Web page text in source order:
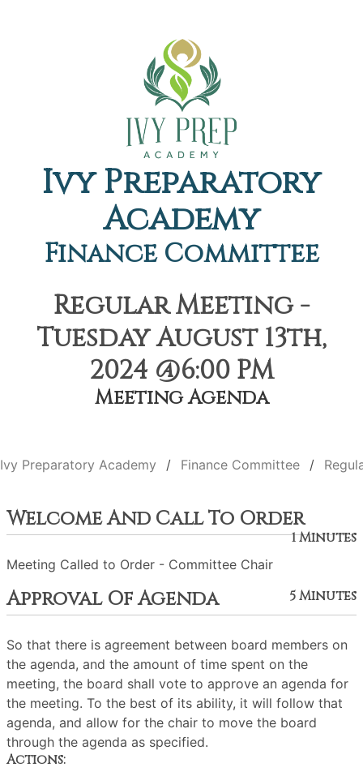
Ivy Preparatory
Academy
Finance Committee
Regular Meeting -
Tuesday August 13th,
2024 @6:00 PM
Meeting Agenda
Ivy Preparatory Academy Finance Committee
Welcome And Call To Order
1 Minutes
Meeting Called to Order - Committee Chair
Approval Of Agenda 5 Minutes
So that there is agreement between board members on
the agenda, and the amount of time spent on the
meeting, the board shall vote to approve an agenda for
the meeting. To the best of its ability, it will follow that
agenda, and allow for the chair to move the board
through the agenda as specified.
Actions: